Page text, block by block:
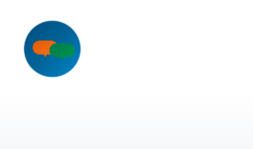
content